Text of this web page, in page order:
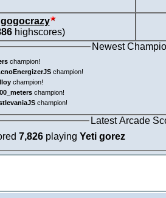
highscores)
Newest
champion!
champion!
champion!
champion!
champion!
Latest Arcade
7,826 playing Yeti gorez